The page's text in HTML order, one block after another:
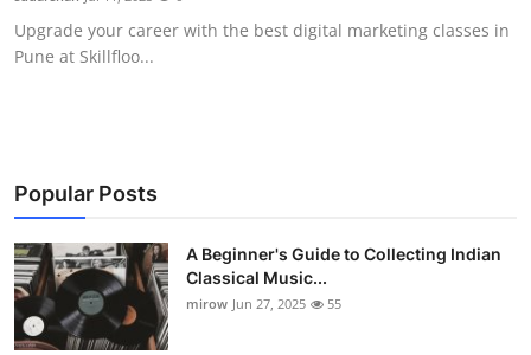
Upgrade your career with the best digital marketing classes in
Pune at Skillfloo...
Popular Posts
A Beginner's Guide to Collecting Indian
Classical Music...
mirow Jun 27, 2025 55